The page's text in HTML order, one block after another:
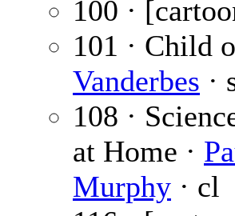
100 ·
101 · Child
Vanderbes ·
108 ·
at Home ·
Murphy · cl